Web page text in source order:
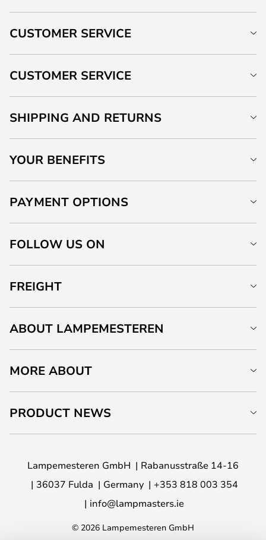
CUSTOMER SERVICE
CUSTOMER SERVICE
SHIPPING AND RETURNS
YOUR BENEFITS
PAYMENT OPTIONS
FOLLOW US ON
FREIGHT
ABOUT LAMPEMESTEREN
MORE ABOUT
PRODUCT NEWS
Lampemesteren GmbH
Rabanusstraße 14-16
36037 Fulda
Germany
+353 818 003 354
info@lampmasters.ie
© 2026 Lampemesteren GmbH